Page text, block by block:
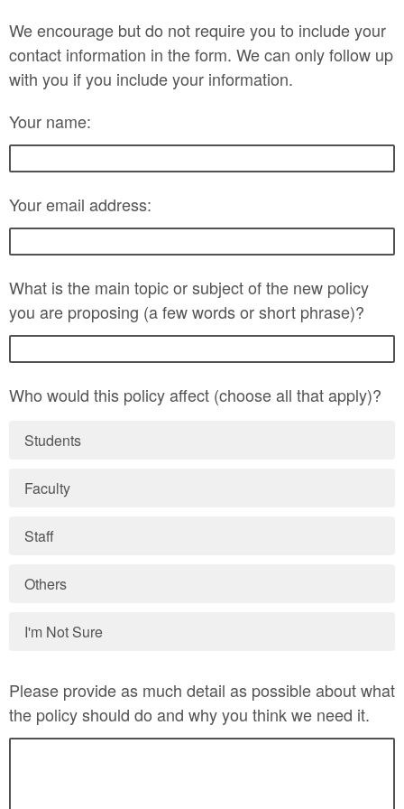
We encourage but do not require you to include your
contact information in the form. We can only follow up
with you if you include your information.
Your name:
Your email address:
What is the main topic or subject of the new policy
you are proposing (a few words or short phrase)?
Who would this policy affect (choose all that apply)?
Students
Faculty
Staff
Others
I'm Not Sure
Please provide as much detail as possible about what
the policy should do and why you think we need it.